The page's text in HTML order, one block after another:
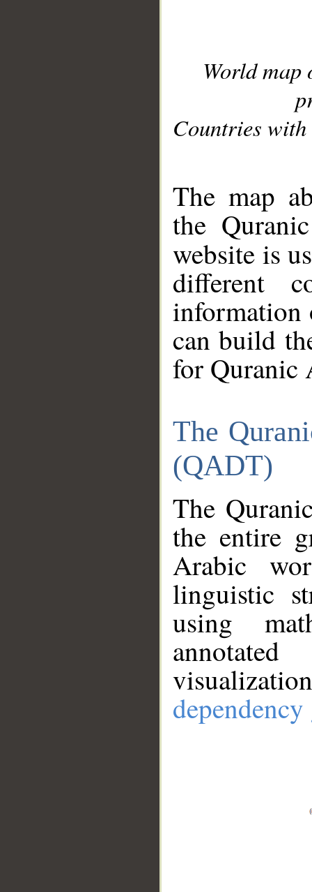
World
Countries with
The map
the
website is
different
information
can build
for Quranic
The
(QADT)
The
the entire
Arabic
linguistic
using